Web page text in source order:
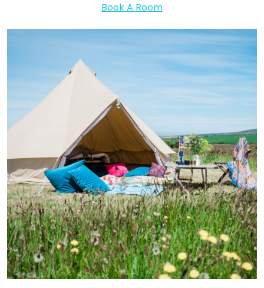
Book A Room